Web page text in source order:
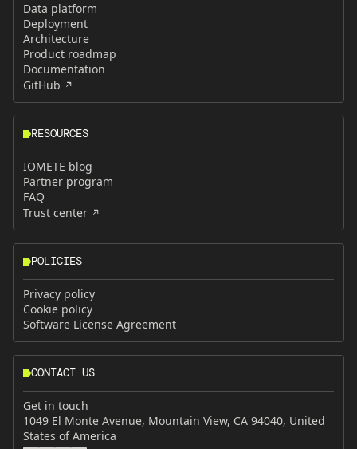
Data platform
Deployment
Architecture
Product roadmap
Documentation
GitHub
RESOURCES
IOMETE blog
Partner program
FAQ
Trust center
POLICIES
Privacy policy
Cookie policy
Software License Agreement
CONTACT US
Get in touch
1049 El Monte Avenue, Mountain View, CA 94040, United
States of America